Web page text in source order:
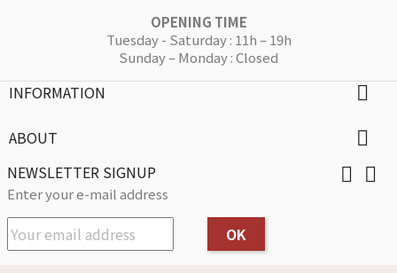
OPENING TIME
Tuesday - Saturday : 11h – 19h
Sunday – Monday : Closed
INFORMATION 
ABOUT 
NEWSLETTER SIGNUP  
Enter your e-mail address